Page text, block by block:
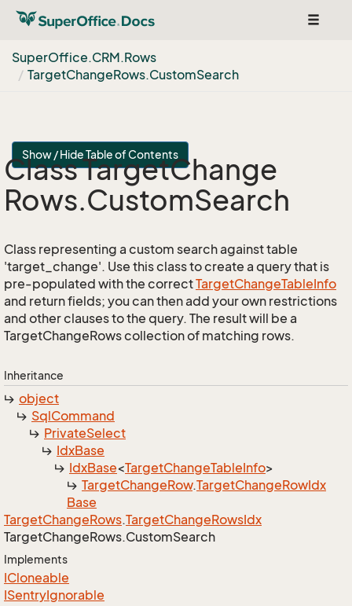
Toggle
SuperOffice.CRM.Rows
TargetChangeRows.CustomSearch
Show / Hide Table of Contents
Class TargetChange
Rows.CustomSearch
Class representing a custom search against table
'target_change'. Use this class to create a query that is
pre-populated with the correctTargetChangeTableInfo
and return fields; you can then add your own restrictions
and other clauses to the query. The result will be a
TargetChangeRows collection of matching rows.
Inheritance
object
SqlCommand
PrivateSelect
IdxBase
IdxBase<TargetChangeTableInfo>
TargetChangeRow.TargetChangeRowIdx
Base
TargetChangeRows.TargetChangeRowsIdx
TargetChangeRows.CustomSearch
Implements
ICloneable
ISentryIgnorable